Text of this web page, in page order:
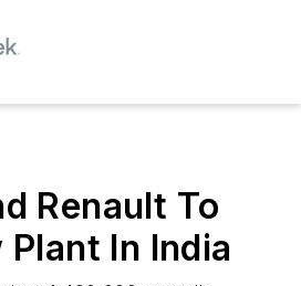
Renault To
In India